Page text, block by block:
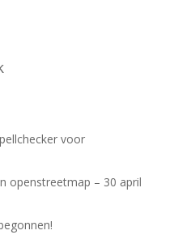
voor
openstreetmap – 30 april